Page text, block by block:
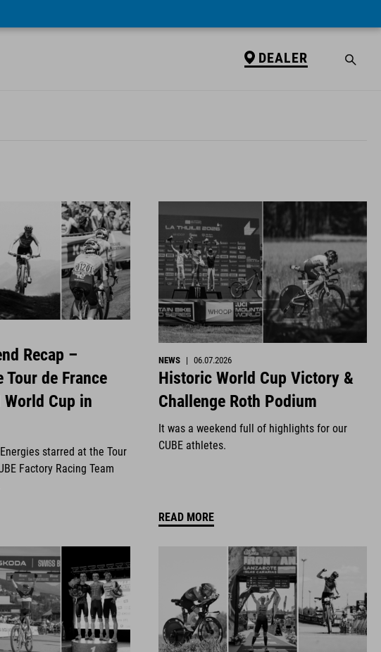
DEALER
Recap –
Tour de France
World Cup in
starred at the Tour
Factory Racing Team
NEWS | 06.07.2026
Historic World Cup Victory &
Challenge Roth Podium
It was a weekend full of highlights for our
CUBE athletes.
READ MORE